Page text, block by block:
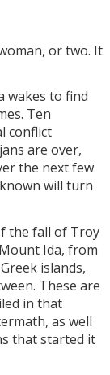
or two. It
wakes to find
Ten
conflict
are over,
the next few
will turn
the fall of Troy
Ida, from
islands,
These are
in that
as well
that started it